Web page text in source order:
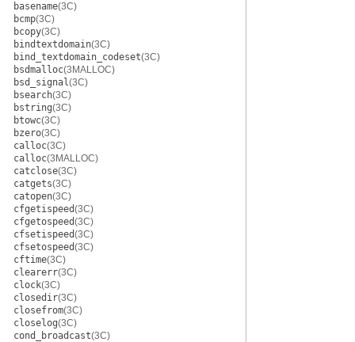
basename(3C)
bcmp(3C)
bcopy(3C)
bindtextdomain(3C)
bind_textdomain_codeset(3C)
bsdmalloc(3MALLOC)
bsd_signal(3C)
bsearch(3C)
bstring(3C)
btowc(3C)
bzero(3C)
calloc(3C)
calloc(3MALLOC)
catclose(3C)
catgets(3C)
catopen(3C)
cfgetispeed(3C)
cfgetospeed(3C)
cfsetispeed(3C)
cfsetospeed(3C)
cftime(3C)
clearerr(3C)
clock(3C)
closedir(3C)
closefrom(3C)
closelog(3C)
cond_broadcast(3C)